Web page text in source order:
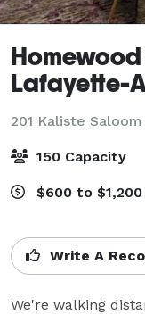
Lafayette-
201 Kaliste Saloom
150 Capacity
$600 to
Write A
We're walking